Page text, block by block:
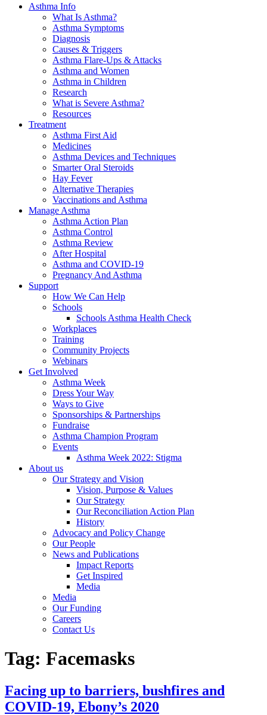
Asthma Info
What Is Asthma?
Asthma Symptoms
Diagnosis
Causes & Triggers
Asthma Flare-Ups & Attacks
Asthma and Women
Asthma in Children
Research
What is Severe Asthma?
Resources
Treatment
Asthma First Aid
Medicines
Asthma Devices and Techniques
Smarter Oral Steroids
Hay Fever
Alternative Therapies
Vaccinations and Asthma
Manage Asthma
Asthma Action Plan
Asthma Control
Asthma Review
After Hospital
Asthma and COVID-19
Pregnancy And Asthma
Support
How We Can Help
Schools
Schools Asthma Health Check
Workplaces
Training
Community Projects
Webinars
Get Involved
Asthma Week
Dress Your Way
Ways to Give
Sponsorships & Partnerships
Fundraise
Asthma Champion Program
Events
Asthma Week 2022: Stigma
About us
Our Strategy and Vision
Vision, Purpose & Values
Our Strategy
Our Reconciliation Action Plan
History
Advocacy and Policy Change
Our People
News and Publications
Impact Reports
Get Inspired
Media
Media
Our Funding
Careers
Contact Us
Tag: Facemasks
Facing up to barriers, bushfires and
COVID-19, Ebony’s 2020